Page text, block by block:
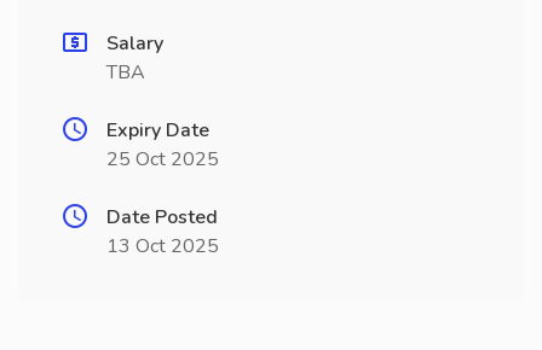
Salary
TBA
Expiry Date
25 Oct 2025
Date Posted
13 Oct 2025